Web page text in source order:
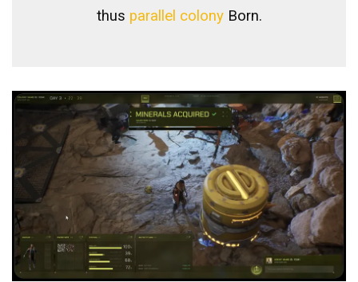
thus parallel colonyBorn.